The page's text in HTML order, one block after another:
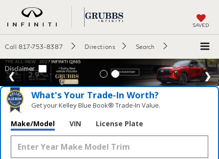
SAVED
Call 817-753-8387 Directions Search
What's Your Trade‑In Worth?
Get your Kelley Blue Book® Trade‑In Value.
Make/Model VIN License Plate